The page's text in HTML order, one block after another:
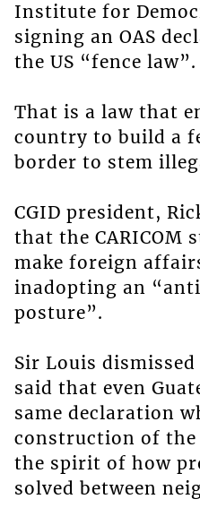
Institute for
signing an OAS
the US “fence law”.
That is a law that
country to build a
border to stem
CGID president,
that the CARICOM
make foreign
inadopting an
posture”.
Sir Louis
said that even
same declaration
construction of the
the spirit of how
solved between